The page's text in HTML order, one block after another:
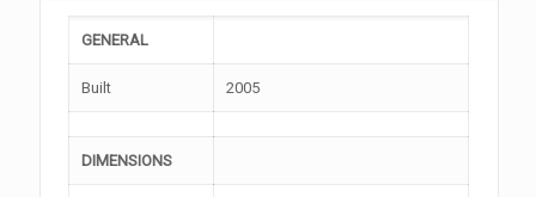
GENERAL
Built 2005
DIMENSIONS